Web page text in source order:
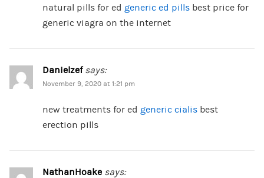
natural pills for ed generic ed pillsbest price for
generic viagra on the internet
Danielzef says:
November 9, 2020 at 1:21 pm
new treatments for ed generic cialisbest
erection pills
NathanHoake says: